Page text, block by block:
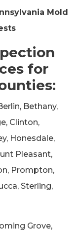
Mold
for
Bethany,
Clinton,
Honesdale,
Pleasant,
Prompton,
Sterling,
Grove,